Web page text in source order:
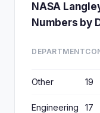
NASA
Numbers by
DEPARTMENT
Other 19
Engineering 17